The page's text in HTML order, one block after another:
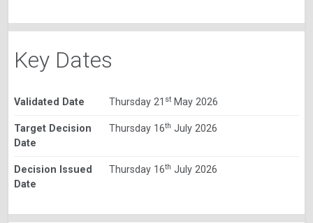
Key Dates
Validated Date Thursday 21 stMay 2026
Target Decision
Date
Thursday 16th July 2026
Decision Issued
Date
Thursday 16th July 2026